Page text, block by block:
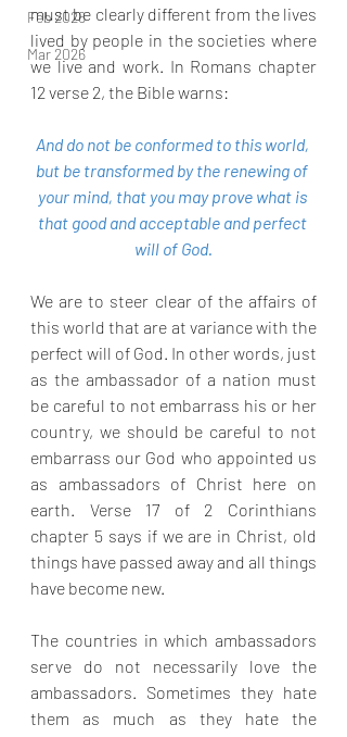
Feb 2026
Mar 2026
must be clearly different from the lives
lived by people in the societies where
we live and work. In Romans chapter
12 verse 2, the Bible warns:
And do not be conformed to this world,
but be transformed by the renewing of
your mind, that you may prove what is
that good and acceptable and perfect
will of God.
We are to steer clear of the affairs of
this world that are at variance with the
perfect will of God. In other words, just
as the ambassador of a nation must
be careful to not embarrass his or her
country, we should be careful to not
embarrass our God who appointed us
as ambassadors of Christ here on
earth. Verse 17 of 2 Corinthians
chapter 5 says if we are in Christ, old
things have passed away and all things
have become new.
The countries in which ambassadors
serve do not necessarily love the
ambassadors. Sometimes they hate
them as much as they hate the